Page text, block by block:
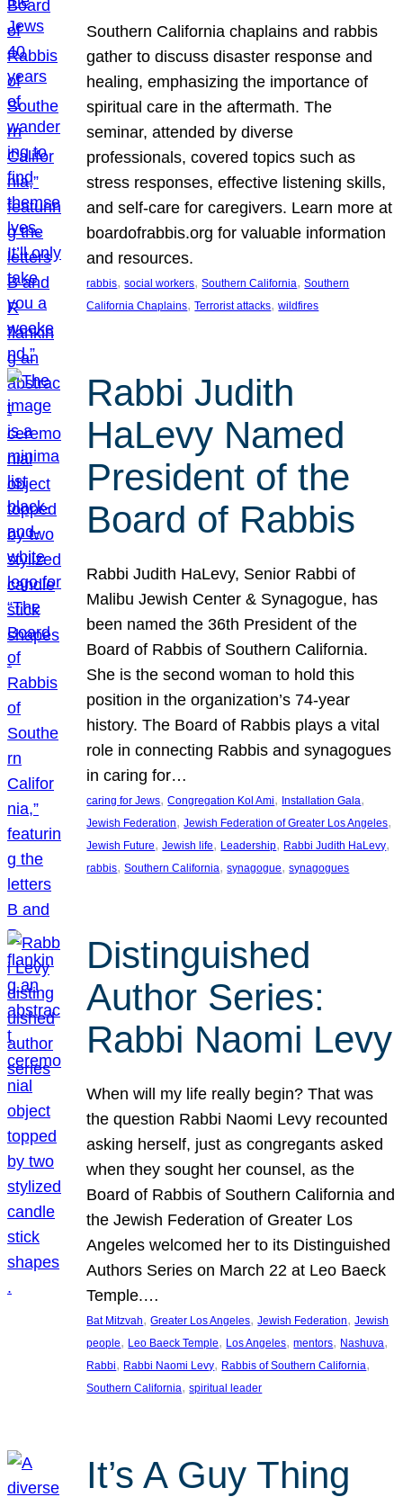
Southern California chaplains and rabbis
gather to discuss disaster response and
healing, emphasizing the importance of
spiritual care in the aftermath. The
seminar, attended by diverse
professionals, covered topics such as
stress responses, effective listening skills,
and self-care for caregivers. Learn more at
boardofrabbis.org for valuable information
and resources.
rabbis, social workers, Southern California, Southern
California Chaplains, Terrorist attacks, wildfires
Rabbi Judith
HaLevy Named
President of the
Board of Rabbis
Rabbi Judith HaLevy, Senior Rabbi of
Malibu Jewish Center & Synagogue, has
been named the 36th President of the
Board of Rabbis of Southern California.
She is the second woman to hold this
position in the organization’s 74-year
history. The Board of Rabbis plays a vital
role in connecting Rabbis and synagogues
in caring for…
caring for Jews, Congregation Kol Ami, Installation Gala
Jewish Federation, Jewish Federation of Greater Los Angeles
Jewish Future, Jewish life, Leadership, Rabbi Judith HaLevy
rabbis, Southern California, synagogue, synagogues
Distinguished
Author Series:
Rabbi Naomi Levy
When will my life really begin? That was
the question Rabbi Naomi Levy recounted
asking herself, just as congregants asked
when they sought her counsel, as the
Board of Rabbis of Southern California and
the Jewish Federation of Greater Los
Angeles welcomed her to its Distinguished
Authors Series on March 22 at Leo Baeck
Temple.…
Bat Mitzvah, Greater Los Angeles, Jewish Federation, Jewish
people, Leo Baeck Temple, Los Angeles, mentors, Nashuva
Rabbi, Rabbi Naomi Levy, Rabbis of Southern California
Southern California, spiritual leader
It’s A Guy Thing